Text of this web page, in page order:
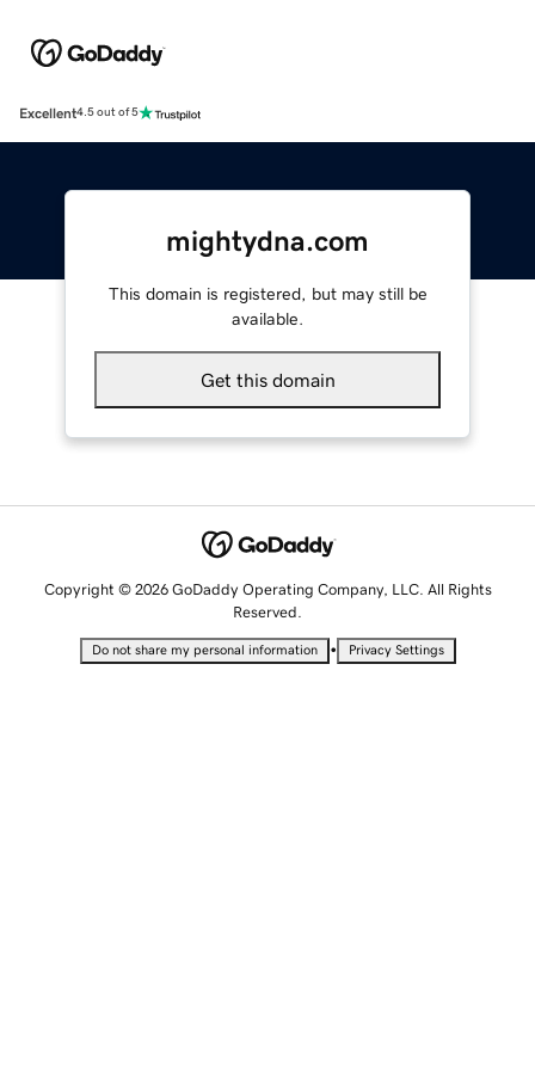
Excellent4.5 out of 5
mightydna.com
This domain is registered, but may still be
available.
Get this domain
Copyright © 2026 GoDaddy Operating Company, LLC. All Rights
Reserved.
Do not share my personal information • Privacy Settings